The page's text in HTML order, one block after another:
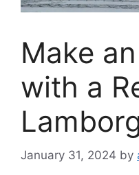
Make
with a
January 31, 2024 by